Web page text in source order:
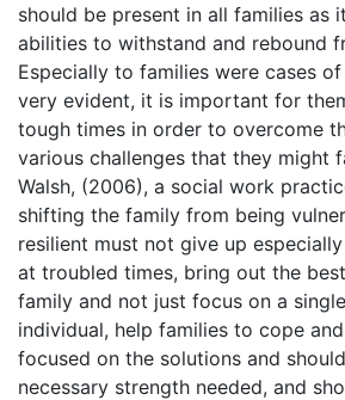
should be present in all families as
abilities to withstand and rebound
Especially to families were cases
very evident, it is important for
tough times in order to overcome
various challenges that they might
Walsh, (2006), a social work
shifting the family from being
resilient must not give up
at troubled times, bring out the
family and not just focus on a
individual, help families to cope
focused on the solutions and
necessary strength needed, and